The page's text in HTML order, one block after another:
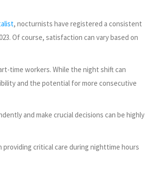
, nocturnists have registered a consistent
Of course, satisfaction can vary based on
time workers. While the night shift can
and the potential for more consecutive
and make crucial decisions can be highly
critical care during nighttime hours